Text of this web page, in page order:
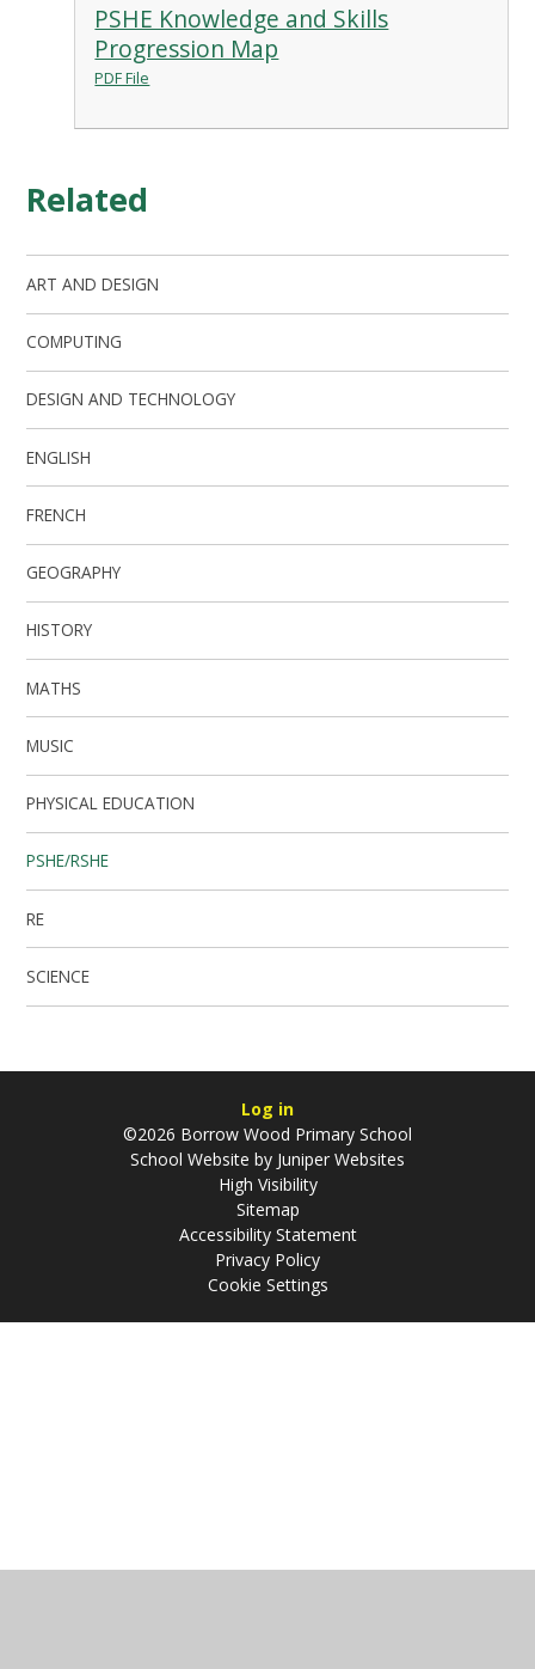
PSHE Knowledge and Skills
Progression Map
PDF File
Related
ART AND DESIGN
COMPUTING
DESIGN AND TECHNOLOGY
ENGLISH
FRENCH
GEOGRAPHY
HISTORY
MATHS
MUSIC
PHYSICAL EDUCATION
PSHE/RSHE
RE
SCIENCE
Log in
©2026 Borrow Wood Primary School
School Website by Juniper Websites
High Visibility
Sitemap
Accessibility Statement
Privacy Policy
Cookie Settings